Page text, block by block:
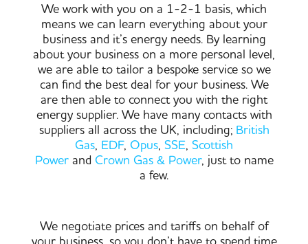
We work with you on a 1-2-1 basis, which
means we can learn everything about your
business and it’s energy needs. By learning
about your business on a more personal level,
we are able to tailor a bespoke service so we
can find the best deal for your business. We
are then able to connect you with the right
energy supplier. We have many contacts with
suppliers all across the UK, including; British
Gas, EDF, Opus, SSE, Scottish
Powerand Crown Gas & Power, just to name
a few.
We negotiate prices and tariffs on behalf of